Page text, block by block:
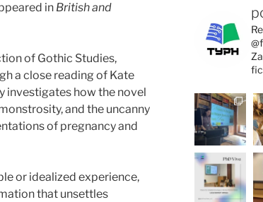
in British and
of Gothic Studies,
a close reading of Kate
investigates how the novel
and the uncanny
of pregnancy and
or idealized experience,
that unsettles